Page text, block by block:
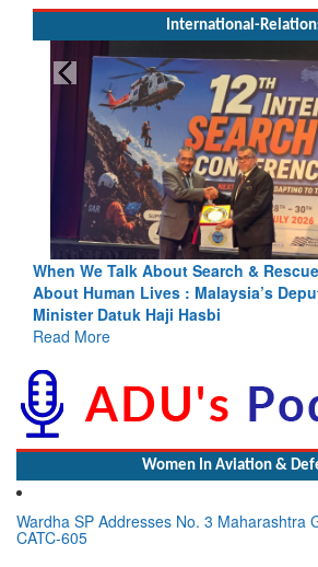
International-
About Search & Rescue, We Are
Lives : Malaysia’s Deputy Transport
Haji Hasbi
Women In Aviation &
Wardha SP Addresses No. 3 Maharashtra
CATC-605